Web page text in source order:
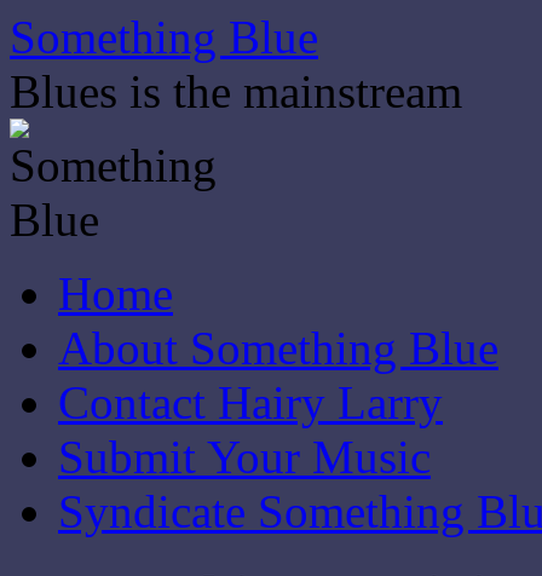
Skip
to
content
Something Blue
Blues is the mainstream
Home
About Something Blue
Contact Hairy Larry
Submit Your Music
Syndicate Something